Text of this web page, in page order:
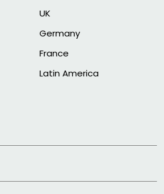
UK
Germany
France
Latin America